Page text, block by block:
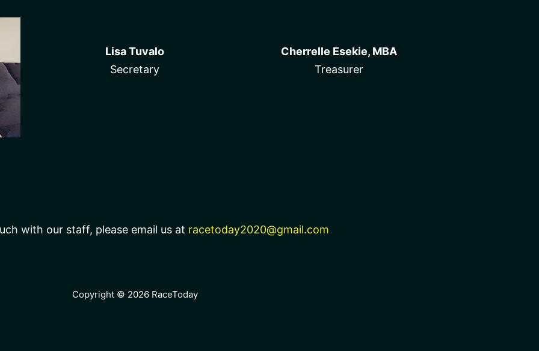
Lisa Tuvalo
Secretary
Cherrelle Esekie, MBA
Treasurer
with our staff, please email us at racetoday2020@gmail.com
Copyright © 2026 RaceToday